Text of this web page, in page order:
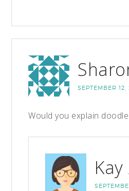
SEPTEMBER
Would you explain
Kay